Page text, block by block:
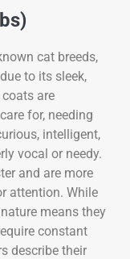
cat breeds,
to its sleek,
are
for, needing
intelligent,
vocal or needy.
and are more
attention. While
means they
constant
describe their